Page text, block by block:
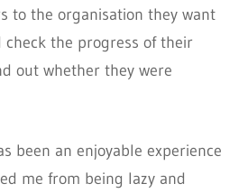
to the organisation they want
the progress of their
out whether they were
been an enjoyable experience
me from being lazy and